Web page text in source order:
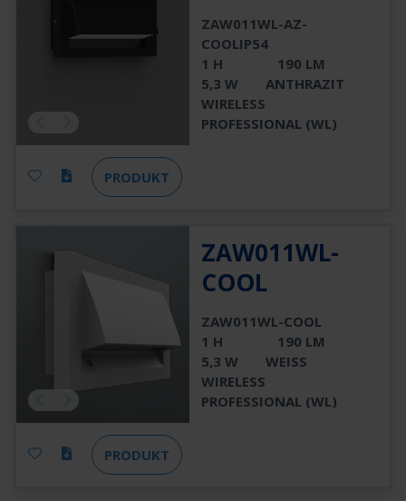
ZAW011WL-AZ-
COOLIP54
1 H
190 LM
5,3 W
ANTHRAZIT
WIRELESS
PROFESSIONAL (WL)
PRODUKT
ZAW011WL-
COOL
ZAW011WL-COOL
1 H
190 LM
5,3 W
WEISS
WIRELESS
PROFESSIONAL (WL)
PRODUKT